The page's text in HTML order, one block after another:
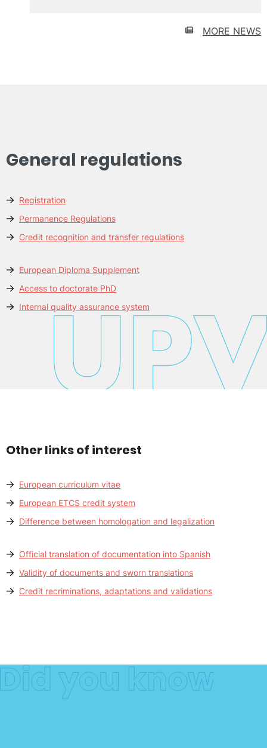
MORE NEWS
General regulations
Registration
Permanence Regulations
Credit recognition and transfer regulations
European Diploma Supplement
Access to doctorate PhD
Internal quality assurance system
Other links of interest
European curriculum vitae
European ETCS credit system
Difference between homologation and legalization
Official translation of documentation into Spanish
Validity of documents and sworn translations
Credit recriminations, adaptations and validations